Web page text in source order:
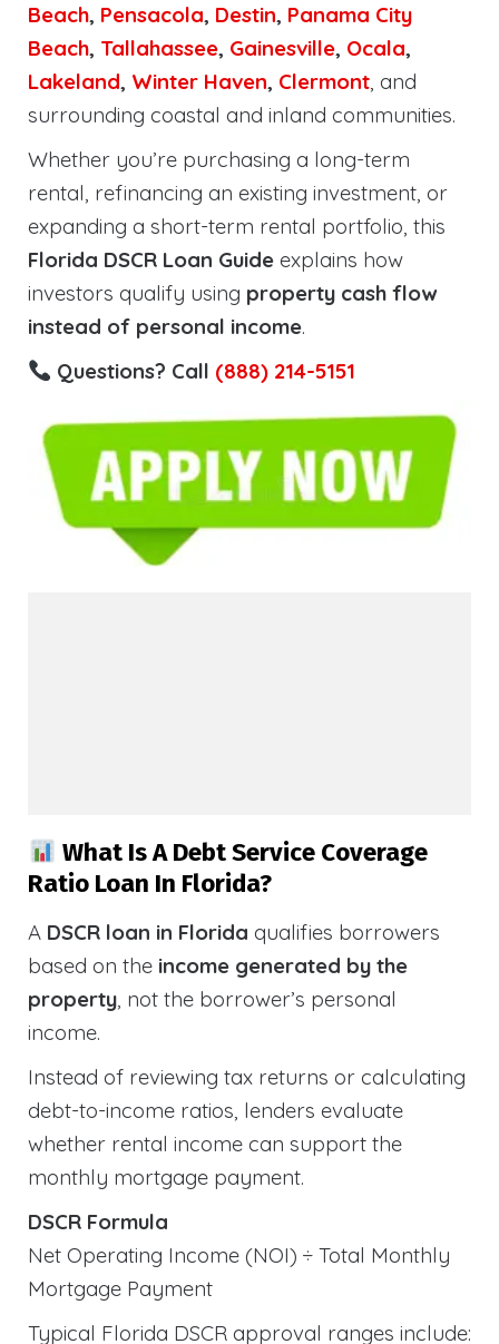
Beach, Pensacola, Destin, Panama City
Beach, Tallahassee, Gainesville, Ocala,
Lakeland, Winter Haven, Clermont, and
surrounding coastal and inland communities.
Whether you’re purchasing a long-term
rental, refinancing an existing investment, or
expanding a short-term rental portfolio, this
Florida DSCR Loan Guide explains how
investors qualify using property cash flow
instead of personal income.
Questions? Call (888) 214-5151
What Is A Debt Service Coverage
Ratio Loan In Florida?
A DSCR loan in Florida qualifies borrowers
based on the income generated by the
property, not the borrower’s personal
income.
Instead of reviewing tax returns or calculating
debt-to-income ratios, lenders evaluate
whether rental income can support the
monthly mortgage payment.
DSCR Formula
Net Operating Income (NOI) ÷ Total Monthly
Mortgage Payment
Typical Florida DSCR approval ranges include: